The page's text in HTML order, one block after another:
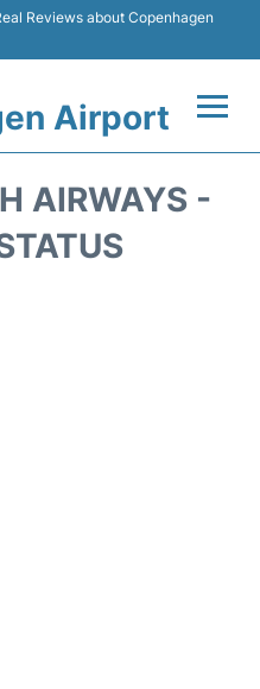
Reviews about Copenhagen
Airport
AIRWAYS -